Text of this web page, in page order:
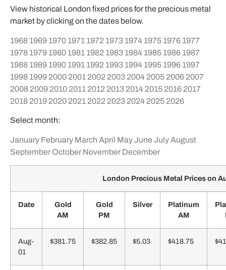
View historical London fixed prices for the precious metal
market by clicking on the dates below.
1968 1969 1970 1971 1972 1973 1974 1975 1976 1977
1978 1979 1980 1981 1982 1983 1984 1985 1986 1987
1988 1989 1990 1991 1992 1993 1994 1995 1996 1997
1998 1999 2000 2001 2002 2003 2004 2005 2006 2007
2008 2009 2010 2011 2012 2013 2014 2015 2016 2017
2018 2019 2020 2021 2022 2023 2024 2025 2026
Select month:
January February March April MayJune JulyAugust
September October November December
London Precious Metal Prices on
Date
Gold
AM
Gold
PM
Silver
Platinum
AM
Aug-
01
$381.75 $382.85 $5.03 $418.75